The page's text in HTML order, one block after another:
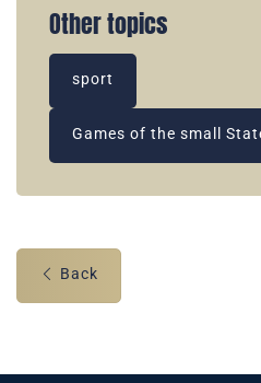
Other topics
sport
Games of the small
Back